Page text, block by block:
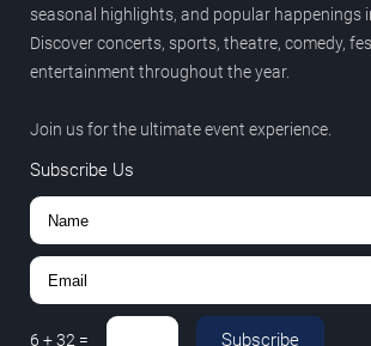
seasonal highlights, and popular happenings
Discover concerts, sports, theatre, comedy,
entertainment throughout the year.
Join us for the ultimate event experience.
Subscribe Us
6 +32 = Subscribe